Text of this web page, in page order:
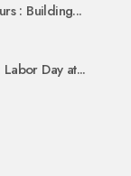
: Building...
Day at...